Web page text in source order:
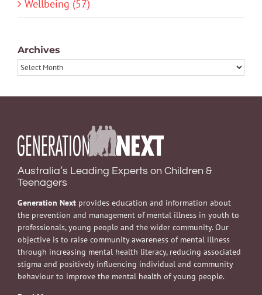
Wellbeing (57)
Archives
Archives
Australia’s Leading Experts on Children &
Teenagers
Generation Next provides education and information about
the prevention and management of mental illness in youth to
professionals, young people and the wider community. Our
objective is to raise community awareness of mental illness
through increasing mental health literacy, reducing associated
stigma and positively influencing individual and community
behaviour to improve the mental health of young people.